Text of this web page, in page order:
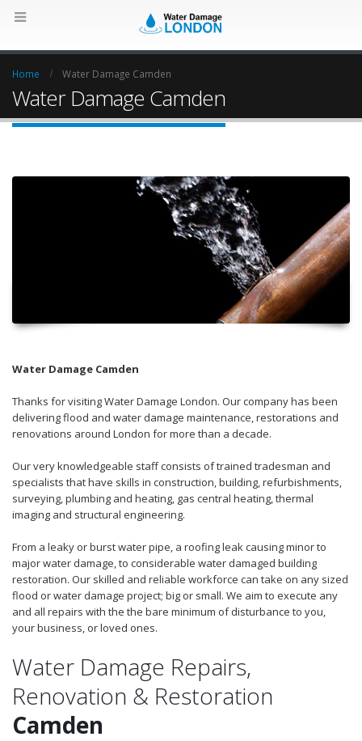
Home Water Damage Camden
Water Damage Camden
Water Damage Camden
Thanks for visiting Water Damage London. Our company has been
delivering flood and water damage maintenance, restorations and
renovations around London for more than a decade.
Our very knowledgeable staff consists of trained tradesman and
specialists that have skills in construction, building, refurbishments,
surveying, plumbing and heating, gas central heating, thermal
imaging and structural engineering.
From a leaky or burst water pipe, a roofing leak causing minor to
major water damage, to considerable water damaged building
restoration. Our skilled and reliable workforce can take on any sized
flood or water damage project; big or small. We aim to execute any
and all repairs with the the bare minimum of disturbance to you,
your business, or loved ones.
Water Damage Repairs,
Renovation & Restoration
Camden